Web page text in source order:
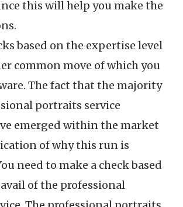
this will help you make the
based on the expertise level
common move of which you
The fact that the majority
portraits service
emerged within the market
of why this run is
need to make a check based
of the professional